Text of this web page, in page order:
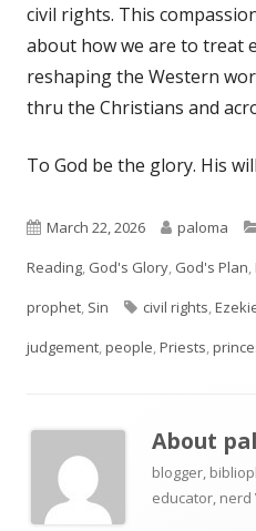
civil rights. This
about how we are to treat
reshaping the Western
thru the Christians and
To God be the glory. His
Published
on
March 22, 2026 Author
paloma
Reading, God's Glory, God's Plan,
prophet, Sin Tags
civil rights,
judgement,people,Priests,
About
blogger,
educator, nerd